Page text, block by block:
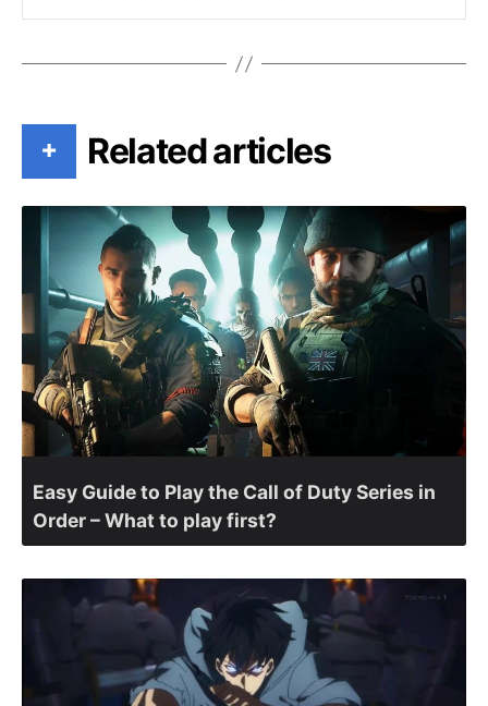
+ Related articles
Easy Guide to Play the Call of Duty Series in
Order – What to play first?